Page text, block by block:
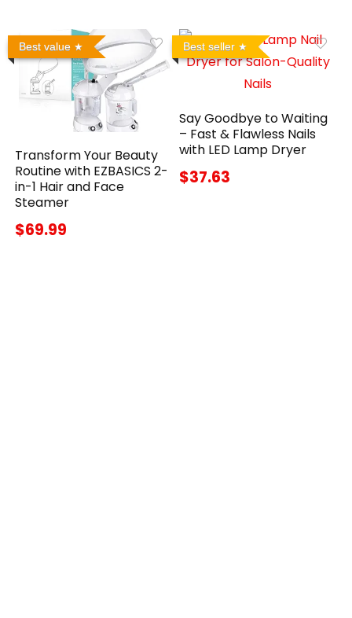
Best value
Transform Your Beauty
Routine with EZBASICS 2-
in-1 Hair and Face
Steamer
$69.99
Best seller
Say Goodbye to Waiting
– Fast & Flawless Nails
with LED Lamp Dryer
$37.63